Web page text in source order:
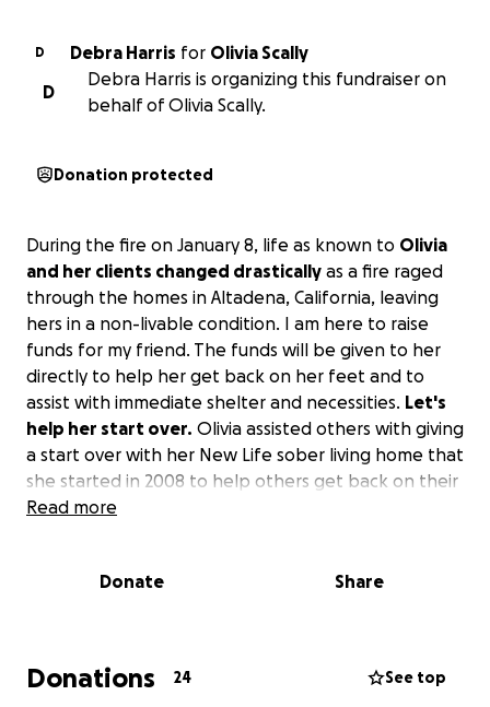
D Debra Harris for Olivia Scally
D
Debra Harris is organizing this fundraiser on
behalf of Olivia Scally.
Donation protected
During the fire on January 8, life as known to Olivia
and her clients changed drastically as a fire raged
through the homes in Altadena, California, leaving
hers in a non-livable condition. I am here to raise
funds for my friend. The funds will be given to her
directly to help her get back on her feet and to
assist with immediate shelter and necessities. Let's
help her start over. Olivia assisted others with giving
a start over with her New Life sober living home that
she started in 2008 to help others get back on their
feet. The catastrophic event has hindered her
overwhelming to her, and she is unable to help
qualified; now she needs our help.
matters. Thank you so very much.
Read more
Donate Share
Donations 24 See top